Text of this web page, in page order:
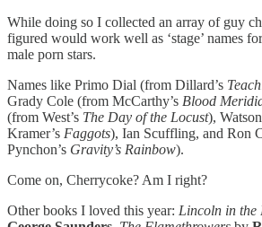
While doing so I collected an array of guy
figured would work well as ‘stage’ names
male porn stars.
Names like Primo Dial (from Dillard’s
Grady Cole (from McCarthy’s Blood
(from West’s The Day of the Locust),
Kramer’s Faggots), Ian Scuffling, and Ron
Pynchon’s Gravity’s Rainbow).
Come on, Cherrycoke? Am I right?
Other books I loved this year: Lincoln in the